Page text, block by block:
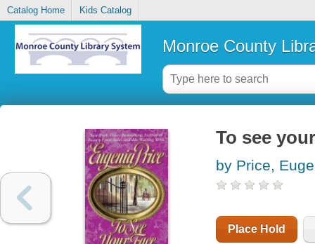
Catalog Home Kids Catalog
Monroe County
To see
by Price,
Place Hold